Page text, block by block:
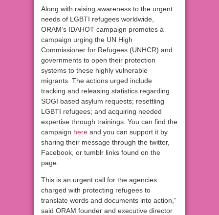
Along with raising awareness to the urgent
needs of LGBTI refugees worldwide,
ORAM’s IDAHOT campaign promotes a
campaign urging the UN High
Commissioner for Refugees (UNHCR) and
governments to open their protection
systems to these highly vulnerable
migrants. The actions urged include
tracking and releasing statistics regarding
SOGI based asylum requests; resettling
LGBTI refugees; and acquiring needed
expertise through trainings. You can find the
campaign here and you can support it by
sharing their message through the twitter,
Facebook, or tumblr links found on the
page.
This is an urgent call for the agencies
charged with protecting refugees to
translate words and documents into action,”
said ORAM founder and executive director